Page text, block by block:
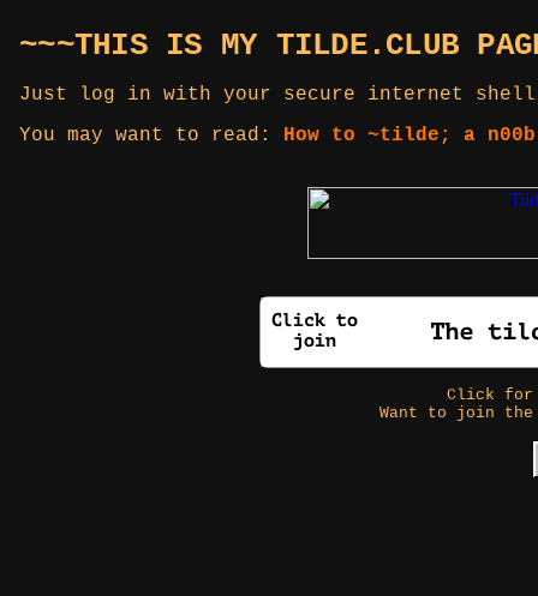
~~~THIS IS MY TILDE.CLUB
Just log in with your secure internet
You may want to read: How to ~tilde; a
Click
Want to join